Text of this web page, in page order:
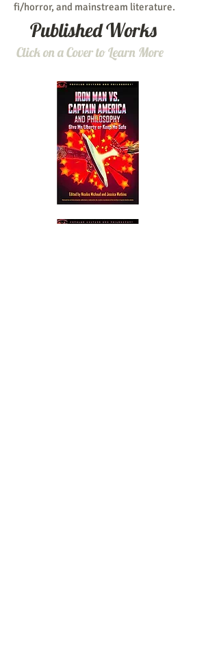
fi/horror, and mainstream literature.
Published Works
Click on a Cover to Learn More